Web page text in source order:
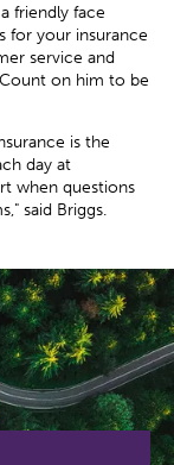
friendly face
your insurance
service and
on him to be
is the
day at
when questions
said Briggs.